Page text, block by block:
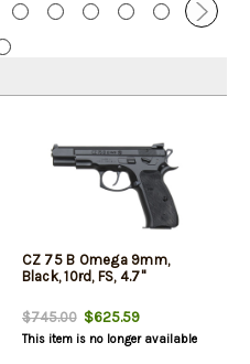
CZ 75 B Omega 9mm,
Black, 10rd, FS, 4.7"
$745.00$625.59
This item is no longer available